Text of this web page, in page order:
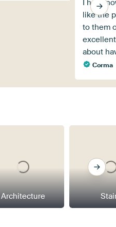
I have
like the
to them
about
Corma
Architecture